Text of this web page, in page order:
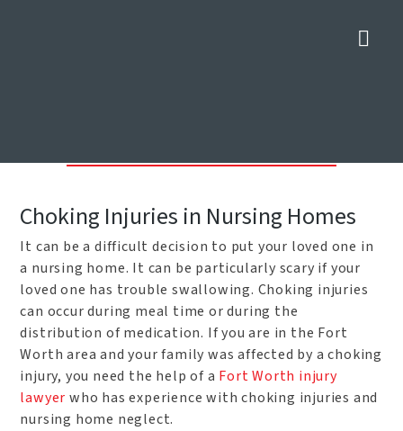
Nursing Home Choking Injury
Choking Injuries in Nursing Homes
It can be a difficult decision to put your loved one in
a nursing home. It can be particularly scary if your
loved one has trouble swallowing. Choking injuries
can occur during meal time or during the
distribution of medication. If you are in the Fort
Worth area and your family was affected by a choking
injury, you need the help of a Fort Worth injury
lawyer who has experience with choking injuries and
nursing home neglect.